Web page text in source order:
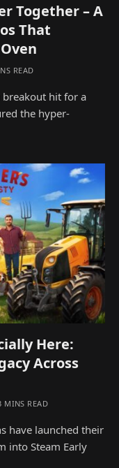
Together – A
That
READ
breakout hit for a
the hyper-
Here:
Across
MINS READ
have launched their
into Steam Early